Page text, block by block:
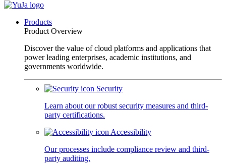
Products
Product Overview
Discover the value of cloud platforms and applications that
power leading enterprises, academic institutions, and
governments worldwide.
Security
Learn about our robust security measures and third-
party certifications.
Accessibility
Our processes include compliance review and third-
party auditing.